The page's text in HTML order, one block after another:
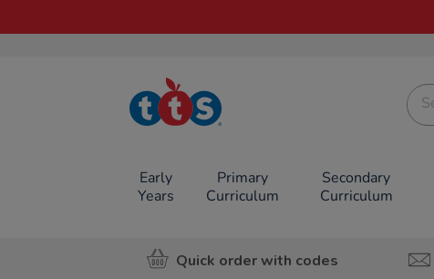
TTS School
Resources
Early
Years
Primary
Curriculum
Secondary
Curriculum
Quick order with codes